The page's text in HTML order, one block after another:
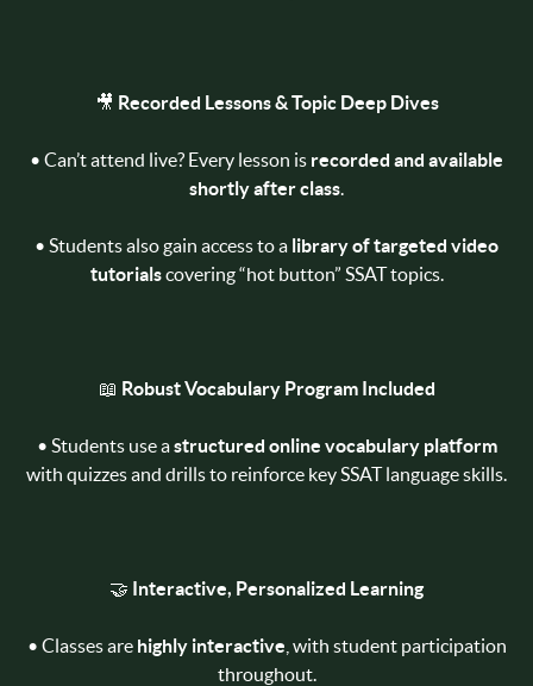
🎥 Recorded Lessons & Topic Deep Dives
• Can’t attend live? Every lesson is recorded and available
shortly after class.
• Students also gain access to a library of targeted video
tutorialscovering “hot button” SSAT topics.
📖 Robust Vocabulary Program Included
• Students use astructured online vocabulary platform
with quizzes and drills to reinforce key SSAT language skills.
🤝 Interactive, Personalized Learning
• Classes are highly interactive , with student participation
throughout.